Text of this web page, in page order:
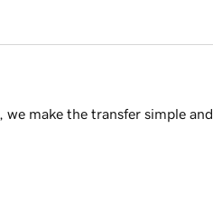
make the transfer simple and